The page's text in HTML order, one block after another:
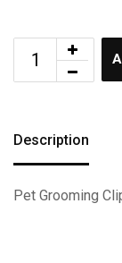
Description
Pet Grooming